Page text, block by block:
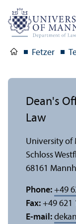
Fetzer
Dean's
Law
University of
Schloss
68161
Phone: +49
Fax: +49 621
E-mail: